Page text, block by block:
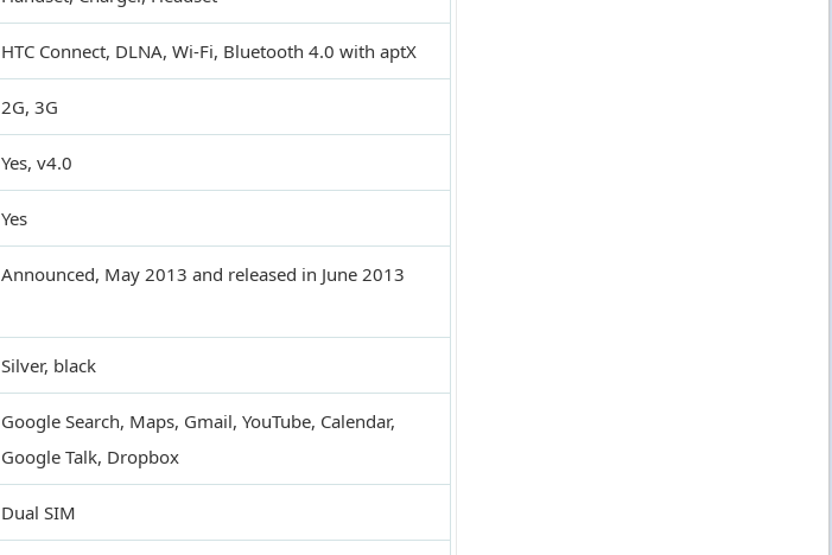
HTC Connect, DLNA, Wi-Fi, Bluetooth 4.0 with aptX
2G, 3G
Yes, v4.0
Yes
Announced, May 2013 and released in June 2013
Silver, black
Google Search, Maps, Gmail, YouTube, Calendar,
Google Talk, Dropbox
Dual SIM